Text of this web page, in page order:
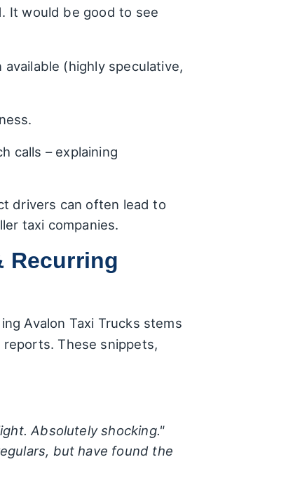
It would be good to see
(highly speculative,
calls – explaining
drivers can often lead to
taxi companies.
Recurring
Avalon Taxi Trucks stems
These snippets,
Absolutely shocking."
but have found the